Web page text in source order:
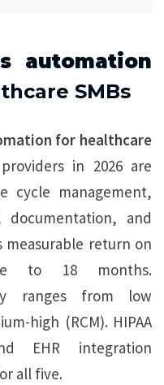
automation
SMBs
for healthcare
in 2026 are
cycle management,
documentation, and
measurable return on
to 18 months.
ranges from low
high (RCM). HIPAA
EHR integration
all five.